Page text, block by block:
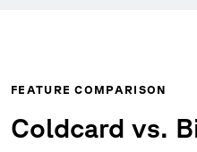
FEATURE COMPARISON
Coldcard vs.